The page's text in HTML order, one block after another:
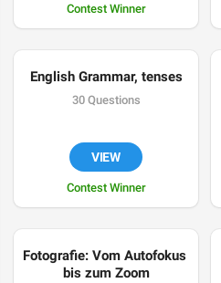
Contest Winner
English Grammar, tenses
30 Questions
VIEW
Contest Winner
Fotografie: Vom Autofokus
bis zum Zoom